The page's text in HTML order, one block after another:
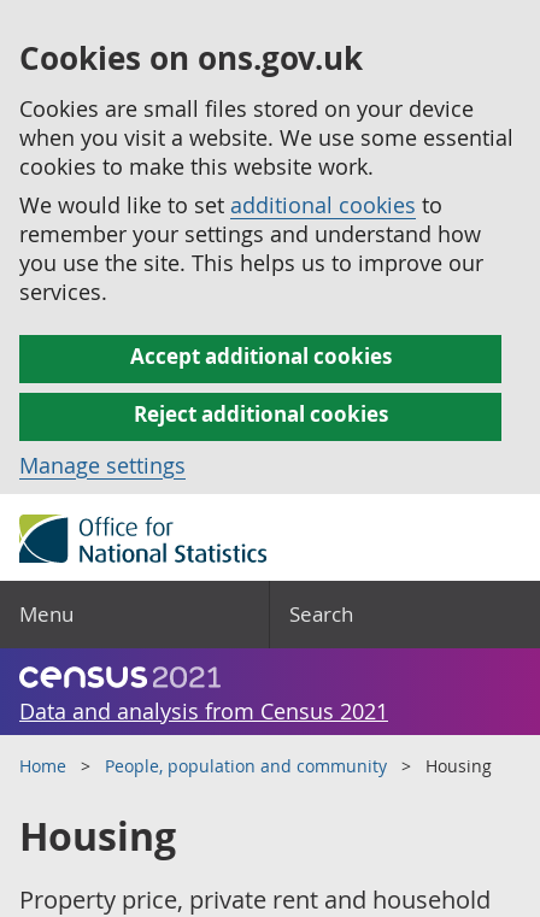
Cookies on ons.gov.uk
Cookies are small files stored on your device
when you visit a website. We use some essential
cookies to make this website work.
We would like to set additional cookies to
remember your settings and understand how
you use the site. This helps us to improve our
services.
Accept additional cookies
Reject additional cookies
Manage settings
Menu Search
Data and analysis from Census 2021
Home People, population and community Housing
Housing
Property price, private rent and household